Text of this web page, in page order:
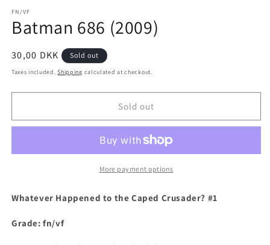
1
in
modal
FN/VF
Batman 686 (2009)
Regular
price
30,00 DKK Sold out
Taxes included.Shipping calculated at checkout.
Sold out
More payment options
Whatever Happened to the Caped Crusader? #1
Grade: fn/vf